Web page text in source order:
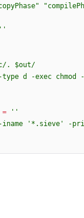
opyPhase" "compilePh
''
/. $out/
-type d -exec chmod -
=
''
-iname ' * . sieve ' -pri